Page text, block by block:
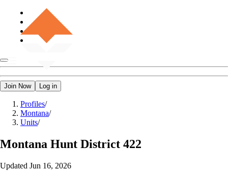
Join Now Log in
Profiles/
Montana/
Units/
Montana Hunt District 422
Updated Jun 16, 2026